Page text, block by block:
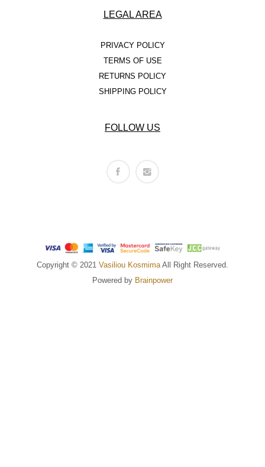
LEGAL AREA
PRIVACY POLICY
TERMS OF USE
RETURNS POLICY
SHIPPING POLICY
FOLLOW US
Copyright © 2021 Vasiliou Kosmima All Right Reserved.
Powered by Brainpower